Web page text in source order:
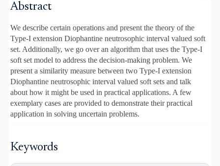
Abstract
We describe certain operations and present the theory of the
Type-I extension Diophantine neutrosophic interval valued soft
set. Additionally, we go over an algorithm that uses the Type-I
soft set model to address the decision-making problem. We
present a similarity measure between two Type-I extension
Diophantine neutrosophic interval valued soft sets and talk
about how it might be used in practical applications. A few
exemplary cases are provided to demonstrate their practical
application in solving uncertain problems.
Keywords